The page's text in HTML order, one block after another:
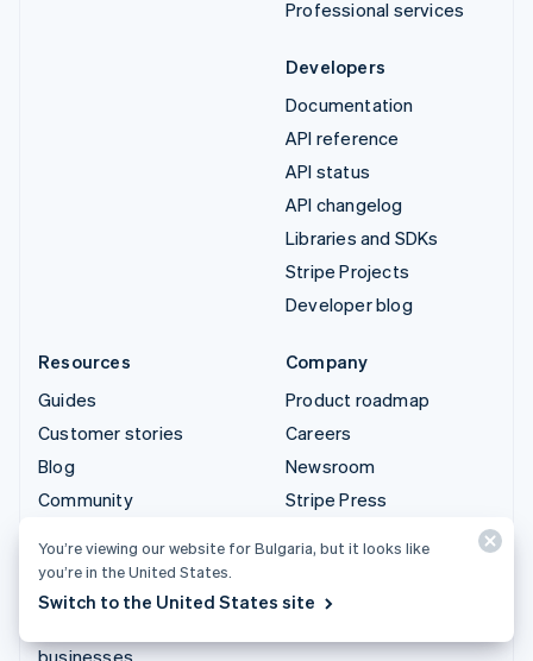
Professional services
Developers
Documentation
API reference
API status
API changelog
Libraries and SDKs
Stripe Projects
Developer blog
Resources
Guides
Customer stories
Blog
Community
conference
Privacy & terms
businesses
Company
Product roadmap
Careers
Newsroom
Stripe Press
You’re viewing our website for Bulgaria, but it looks like
you’re in the United States.
Switch to the United States site